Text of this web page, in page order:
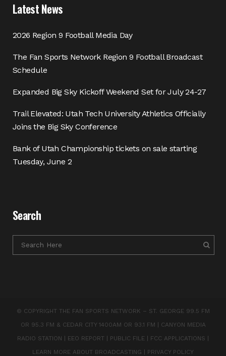
Latest News
2026 Region 9 Football Media Day
The Fan Sports Network Region 9 Football Broadcast
Schedule
Expanded Big Sky Kickoff Weekend Set for July 24-27
Trail Elevated: Utah Tech University Athletics Officially
Joins the Big Sky Conference
Bank of Utah Championship tickets on sale starting
Tuesday, June 2
Search
© COPYRIGHT THE FAN SPORTS NETWORK – ST. GEORGE 99.5 FM
OR 95.3 FM & CEDAR CITY 1400AM OR 93.1 FM |
CANYON MEDIA
RADIO STATION
EEO REPORT PUBLIC FILE FCC APPLICATIONS
LEARN MORE ABOUT BROADCASTING
PRIVACY POLICY